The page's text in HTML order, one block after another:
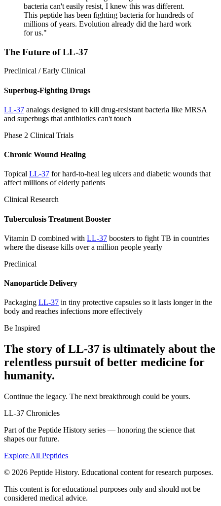
bacteria can't easily resist, I knew this was different.
This peptide has been fighting bacteria for hundreds of
millions of years. Evolution already did the hard work
for us."
The Future ofLL-37
Preclinical / Early Clinical
Superbug-Fighting Drugs
LL-37 analogs designed to kill drug-resistant bacteria like MRSA
and superbugs that antibiotics can't touch
Phase 2 Clinical Trials
Chronic Wound Healing
Topical LL-37 for hard-to-heal leg ulcers and diabetic wounds that
affect millions of elderly patients
Clinical Research
Tuberculosis Treatment Booster
Vitamin D combined with LL-37 boosters to fight TB in countries
where the disease kills over a million people yearly
Preclinical
Nanoparticle Delivery
Packaging LL-37 in tiny protective capsules so it lasts longer in the
body and reaches infections more effectively
Be Inspired
The story ofLL-37 is ultimately about the
relentless pursuit ofbetter medicine for
humanity.
Continue the legacy. The next breakthrough could be yours.
LL-37 Chronicles
Part of the Peptide History series — honoring the science that
shapes our future.
Explore All Peptides
© 2026 Peptide History. Educational content for research purposes.
This content is for educational purposes only and should not be
considered medical advice.